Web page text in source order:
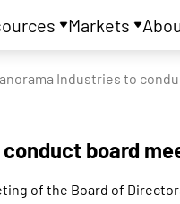
Markets
Industries to
board
of the Board of